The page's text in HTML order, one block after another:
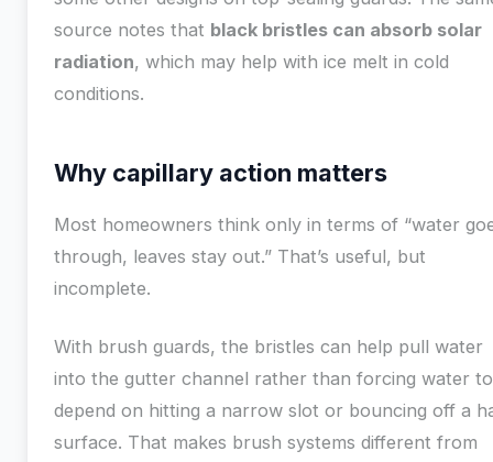
source notes that black bristles can absorb solar
radiation, which may help with ice melt in cold
conditions.
Why capillary action matters
Most homeowners think only in terms of “water
through, leaves stay out.” That’s useful, but
incomplete.
With brush guards, the bristles can help pull water
into the gutter channel rather than forcing water to
depend on hitting a narrow slot or bouncing off a
surface. That makes brush systems different from